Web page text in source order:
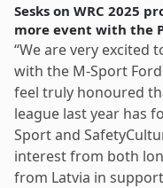
Sesks on WRC 2025
more event with the
“We are very excited
with the M-Sport Ford
feel truly honoured
league last year has
Sport and
interest from both
from Latvia in